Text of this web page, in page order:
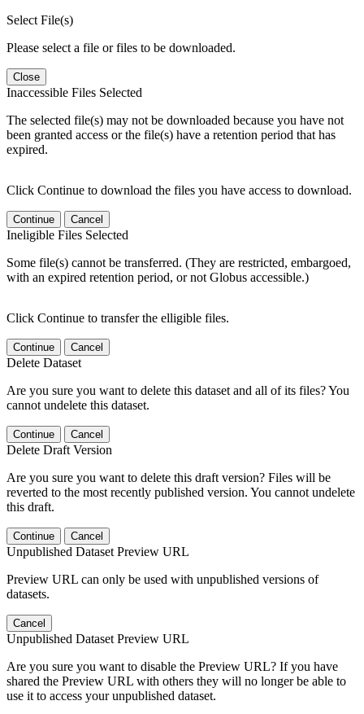
Select File(s)
Please select a file or files to be downloaded.
Close
Inaccessible Files Selected
The selected file(s) may not be downloaded because you have not
been granted access or the file(s) have a retention period that has
expired.
Click Continue to download the files you have access to download.
Continue Cancel
Ineligible Files Selected
Some file(s) cannot be transferred. (They are restricted, embargoed,
with an expired retention period, or not Globus accessible.)
Click Continue to transfer the elligible files.
Continue Cancel
Delete Dataset
Are you sure you want to delete this dataset and all of its files? You
cannot undelete this dataset.
Continue Cancel
Delete Draft Version
Are you sure you want to delete this draft version? Files will be
reverted to the most recently published version. You cannot undelete
this draft.
Continue Cancel
Unpublished Dataset Preview URL
Preview URL can only be used with unpublished versions of
datasets.
Cancel
Unpublished Dataset Preview URL
Are you sure you want to disable the Preview URL? If you have
shared the Preview URL with others they will no longer be able to
use it to access your unpublished dataset.